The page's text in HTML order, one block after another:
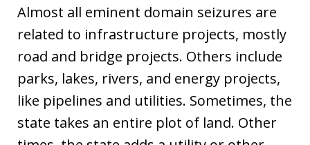
Almost all eminent domain seizures are
related to infrastructure projects, mostly
road and bridge projects. Others include
parks, lakes, rivers, and energy projects,
like pipelines and utilities. Sometimes, the
state takes an entire plot of land. Other